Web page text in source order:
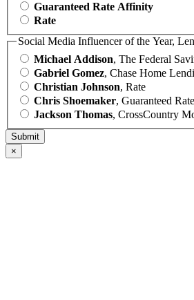
Guaranteed Rate Affinity
Rate
Social Media Influencer of the Year,
Michael Addison, The Federal
Gabriel Gomez, Chase Home
Christian Johnson, Rate
Chris Shoemaker, Guaranteed
Jackson Thomas, CrossCountry
×